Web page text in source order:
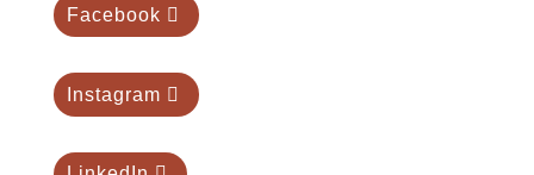
Facebook
Instagram